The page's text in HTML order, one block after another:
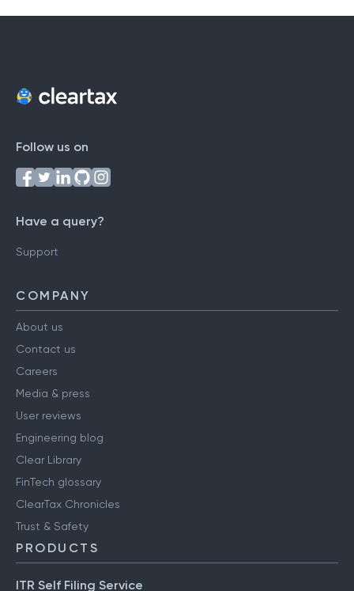
Follow us on
Have a query?
Support
COMPANY
About us
Contact us
Careers
Media & press
User reviews
Engineering blog
Clear Library
FinTech glossary
ClearTax Chronicles
Trust & Safety
PRODUCTS
ITR Self Filing Service